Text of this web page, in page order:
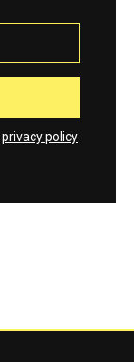
privacy policy